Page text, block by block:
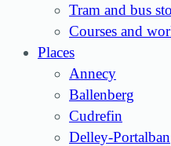
Tram and bus
Courses and
Places
Annecy
Ballenberg
Cudrefin
Delley-Portalban